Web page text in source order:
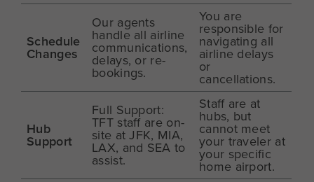
Schedule
Changes
Our agents
handle all airline
communications,
delays, or re-
bookings.
You are
responsible for
navigating all
airline delays
or
cancellations.
Hub
Support
Full Support:
TFT staff are on-
site at JFK, MIA,
LAX, and SEA to
assist.
Staff are at
hubs, but
cannot meet
your traveler at
your specific
home airport.